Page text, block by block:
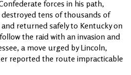
forces in his path,
tens of thousands of
returned safely to Kentucky on
the raid with an invasion and
a move urged by Lincoln,
reported the route impracticable